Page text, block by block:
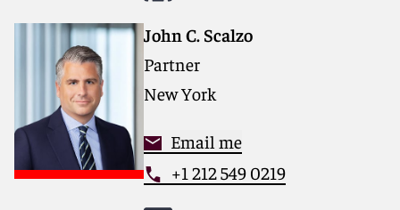
John C. Scalzo
Partner
New York
Email me
+1 212 549 0219